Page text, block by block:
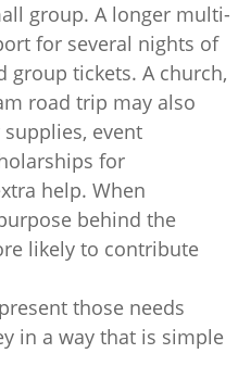
group. A longer multi-
for several nights of
group tickets. A church,
road trip may also
event
for
help. When
behind the
likely to contribute
those needs
in a way that is simple